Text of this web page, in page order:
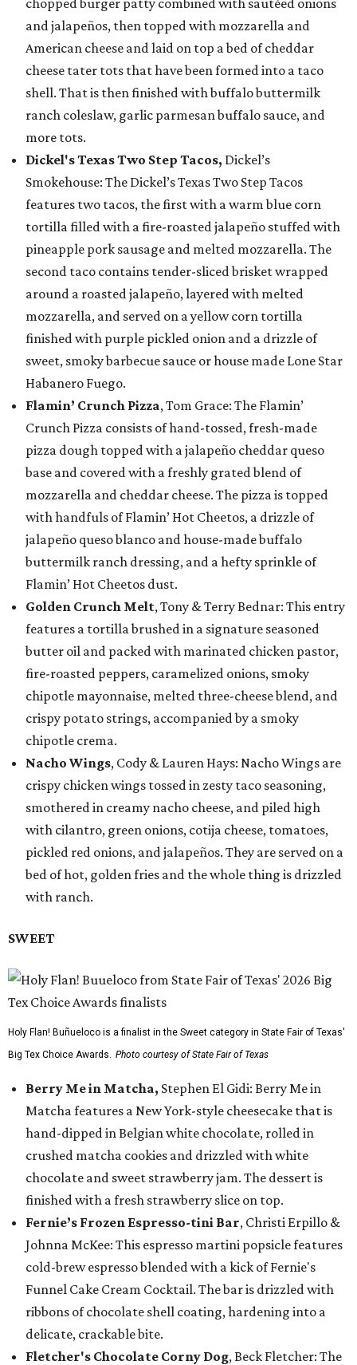
chopped burger patty combined with sautéed onions
and jalapeños, then topped with mozzarella and
American cheese and laid on top a bed of cheddar
cheese tater tots that have been formed into a taco
shell. That is then finished with buffalo buttermilk
ranch coleslaw, garlic parmesan buffalo sauce, and
more tots.
Dickel's Texas Two Step Tacos, Dickel’s
Smokehouse: The Dickel’s Texas Two Step Tacos
features two tacos, the first with a warm blue corn
tortilla filled with a fire-roasted jalapeño stuffed with
pineapple pork sausage and melted mozzarella. The
second taco contains tender-sliced brisket wrapped
around a roasted jalapeño, layered with melted
mozzarella, and served on a yellow corn tortilla
finished with purple pickled onion and a drizzle of
sweet, smoky barbecue sauce or house made Lone Star
Habanero Fuego.
Flamin’ Crunch Pizza, Tom Grace: The Flamin’
Crunch Pizza consists of hand-tossed, fresh-made
pizza dough topped with a jalapeño cheddar queso
base and covered with a freshly grated blend of
mozzarella and cheddar cheese. The pizza is topped
with handfuls of Flamin’ Hot Cheetos, a drizzle of
jalapeño queso blanco and house-made buffalo
buttermilk ranch dressing, and a hefty sprinkle of
Flamin’ Hot Cheetos dust.
Golden Crunch Melt, Tony & Terry Bednar: This entry
features a tortilla brushed in a signature seasoned
butter oil and packed with marinated chicken pastor,
fire-roasted peppers, caramelized onions, smoky
chipotle mayonnaise, melted three-cheese blend, and
crispy potato strings, accompanied by a smoky
chipotle crema.
Nacho Wings, Cody & Lauren Hays: Nacho Wings are
crispy chicken wings tossed in zesty taco seasoning,
smothered in creamy nacho cheese, and piled high
with cilantro, green onions, cotija cheese, tomatoes,
pickled red onions, and jalapeños. They are served on a
bed of hot, golden fries and the whole thing is drizzled
with ranch.
SWEET
Holy Flan! Buñueloco is a finalist in the Sweet category in State Fair of Texas'
Big Tex Choice Awards. Photo courtesy of State Fair of Texas
Berry Me in Matcha, Stephen El Gidi: Berry Me in
Matcha features a New York-style cheesecake that is
hand-dipped in Belgian white chocolate, rolled in
crushed matcha cookies and drizzled with white
chocolate and sweet strawberry jam. The dessert is
finished with a fresh strawberry slice on top.
Fernie’s Frozen Espresso-tini Bar, Christi Erpillo &
Johnna McKee: This espresso martini popsicle features
cold-brew espresso blended with a kick of Fernie's
Funnel Cake Cream Cocktail. The bar is drizzled with
ribbons of chocolate shell coating, hardening into a
delicate, crackable bite.
Fletcher's Chocolate Corny Dog, Beck Fletcher: The